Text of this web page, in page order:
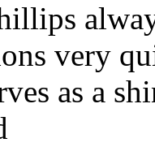
very
as a